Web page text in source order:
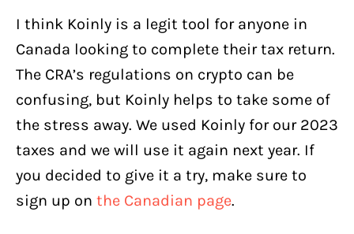
I think Koinly is a legit tool for anyone in
Canada looking to complete their tax return.
The CRA’s regulations on crypto can be
confusing, but Koinly helps to take some of
the stress away. We used Koinly for our 2023
taxes and we will use it again next year. If
you decided to give it a try, make sure to
sign up on the Canadian page.